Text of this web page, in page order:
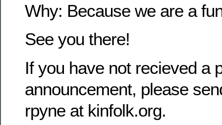
Why: Because we are a
See you there!
If you have not recieved a
announcement, please
rpyne at kinfolk.org.